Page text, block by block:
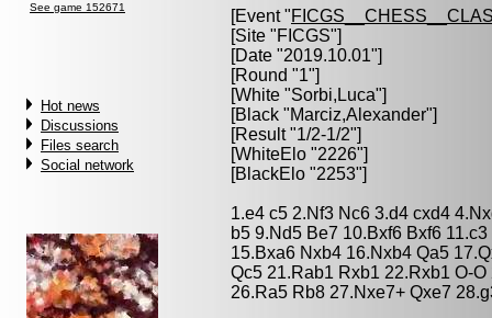
See game 152671
Hot news
Discussions
Files search
Social network
[Event "
[Site "FICGS"]
[Date "2019.10.01"]
[Round "1"]
[White "Sorbi,Luca"]
[Black "Marciz,Alexander"]
[Result "1/2-1/2"]
[WhiteElo "2226"]
[BlackElo "2253"]
1.e4 c5 2.Nf3 Nc6 3.d4 cxd4
b5 9.Nd5 Be7 10.Bxf6 Bxf6
15.Bxa6 Nxb4 16.Nxb4 Qa5
Qc5 21.Rab1 Rxb1 22.Rxb1 O-
26.Ra5 Rb8 27.Nxe7+ Qxe7